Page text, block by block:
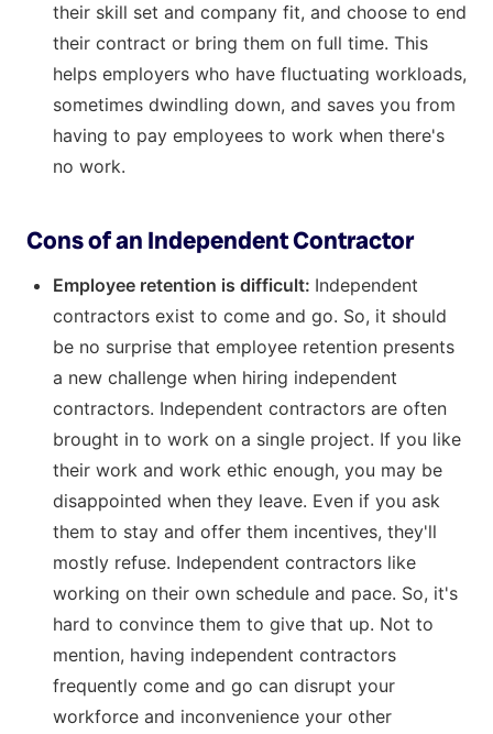
their skill set and company fit, and choose to end
their contract or bring them on full time. This
helps employers who have fluctuating workloads,
sometimes dwindling down, and saves you from
having to pay employees to work when there's
no work.
Cons of an Independent Contractor
Employee retention is difficult: Independent
contractors exist to come and go. So, it should
be no surprise that employee retention presents
a new challenge when hiring independent
contractors. Independent contractors are often
brought in to work on a single project. If you like
their work and work ethic enough, you may be
disappointed when they leave. Even if you ask
them to stay and offer them incentives, they'll
mostly refuse. Independent contractors like
working on their own schedule and pace. So, it's
hard to convince them to give that up. Not to
mention, having independent contractors
frequently come and go can disrupt your
workforce and inconvenience your other